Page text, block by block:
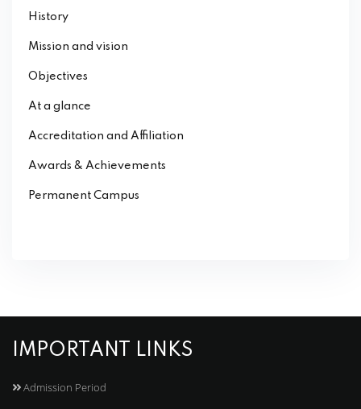
History
Mission and vision
Objectives
At a glance
Accreditation and Affiliation
Awards & Achievements
Permanent Campus
IMPORTANT LINKS
Admission Period